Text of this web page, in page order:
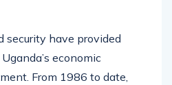
security have provided
economic
From 1986 to date,